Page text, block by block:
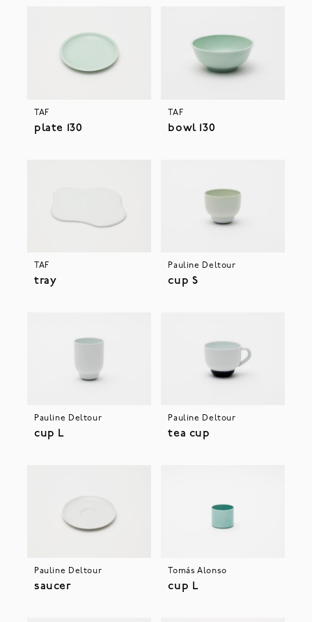
TAF
plate 130
TAF
bowl 130
TAF
tray
Pauline Deltour
cup S
Pauline Deltour
cup L
Pauline Deltour
tea cup
Pauline Deltour
saucer
Tomás Alonso
cup L